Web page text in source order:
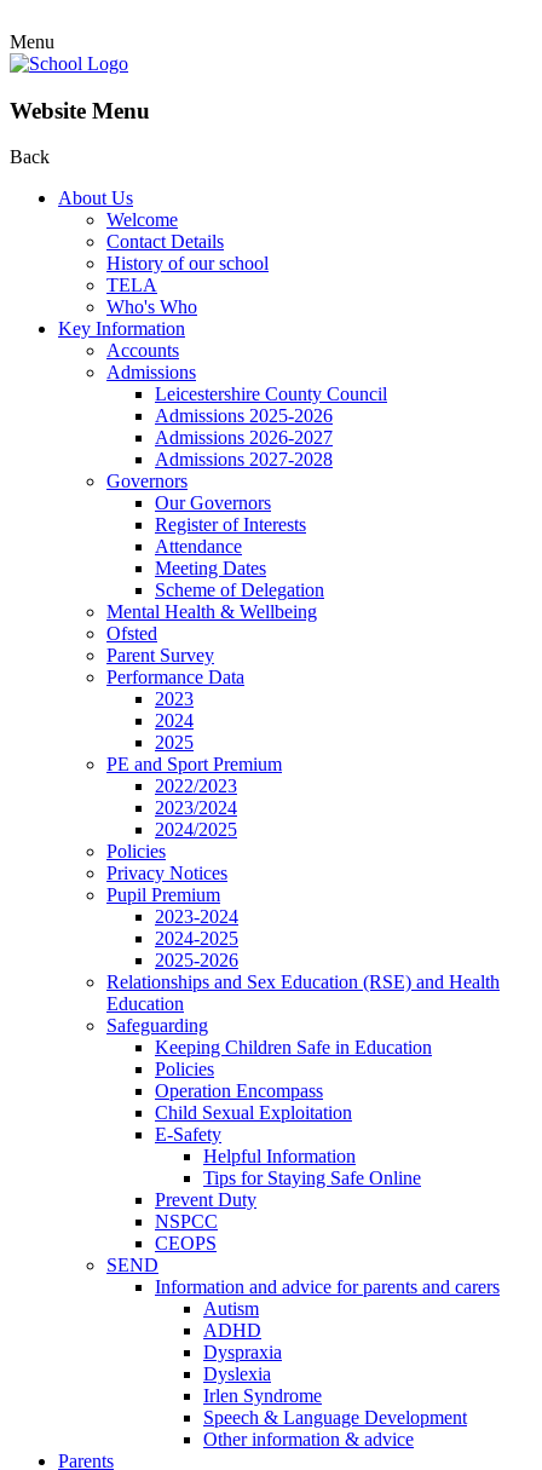
Menu
Website Menu
Back
About Us
Welcome
Contact Details
History of our school
TELA
Who's Who
Key Information
Accounts
Admissions
Leicestershire County Council
Admissions 2025-2026
Admissions 2026-2027
Admissions 2027-2028
Governors
Our Governors
Register of Interests
Attendance
Meeting Dates
Scheme of Delegation
Mental Health & Wellbeing
Ofsted
Parent Survey
Performance Data
2023
2024
2025
PE and Sport Premium
2022/2023
2023/2024
2024/2025
Policies
Privacy Notices
Pupil Premium
2023-2024
2024-2025
2025-2026
Relationships and Sex Education (RSE) and Health
Education
Safeguarding
Keeping Children Safe in Education
Policies
Operation Encompass
Child Sexual Exploitation
E-Safety
Helpful Information
​Tips for Staying Safe Online
Prevent Duty
NSPCC
CEOPS
SEND
Information and advice for parents and carers
Autism
ADHD
Dyspraxia
Dyslexia
Irlen Syndrome
Speech & Language Development
Other information & advice
Parents